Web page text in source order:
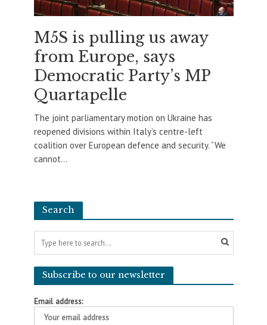
M5S is pulling us away
from Europe, says
Democratic Party’s MP
Quartapelle
The joint parliamentary motion on Ukraine has
reopened divisions within Italy’s centre-left
coalition over European defence and security. “We
cannot...
Search
Subscribe to our newsletter
Email address: